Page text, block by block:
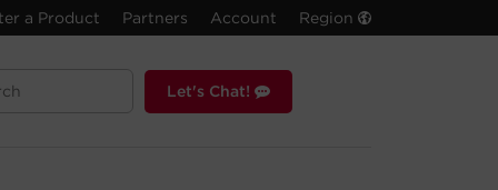
a Product Partners Account Region
Let's Chat!